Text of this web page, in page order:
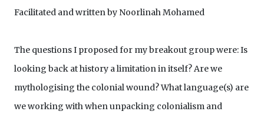
Facilitated and written by Noorlinah Mohamed
The questions I proposed for my breakout group were: Is
looking back at history a limitation in itself? Are we
mythologising the colonial wound? What language(s) are
we working with when unpacking colonialism and